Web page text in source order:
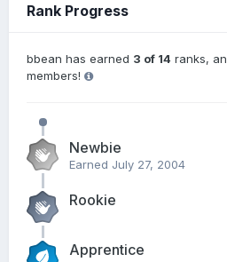
Rank Progress
bbean has earned 3 of 14 ranks,
members!
Newbie
Earned July 27, 2004
Rookie
Apprentice